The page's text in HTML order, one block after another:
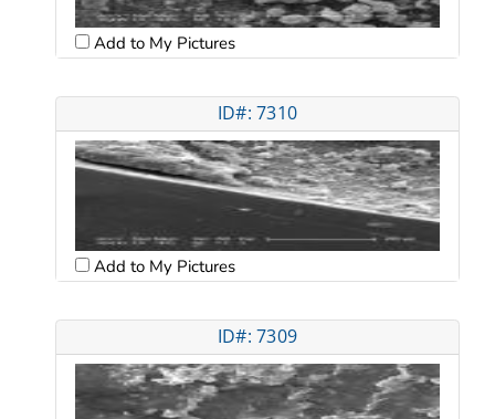
Add to My Pictures
ID#: 7310
Add to My Pictures
ID#: 7309